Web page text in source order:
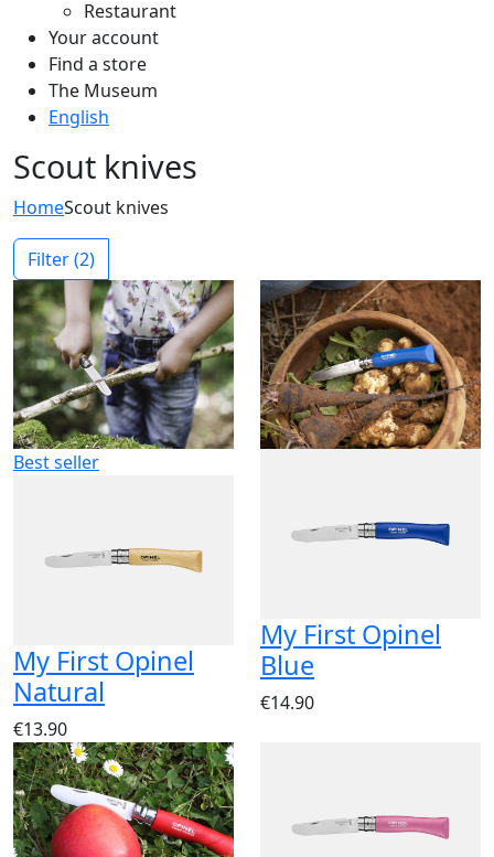
Restaurant
Your account
Find a store
The Museum
English
Scout knives
HomeScout knives
Filter(2)
Best seller
My First Opinel
Natural
€13.90
My First Opinel
Blue
€14.90